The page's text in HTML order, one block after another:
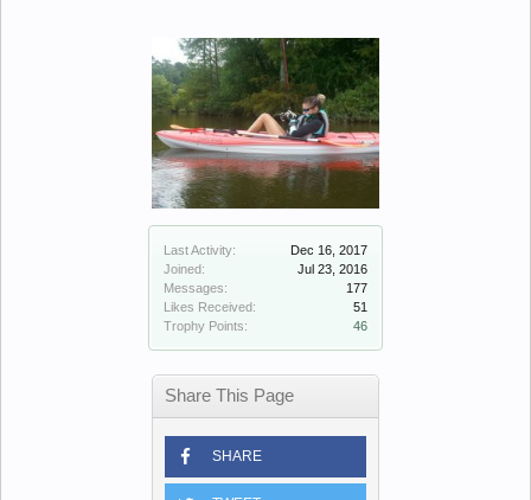
Last Activity:
Dec 16, 2017
Joined:
Jul 23, 2016
Messages:
177
Likes Received:
51
Trophy Points:
46
Share This Page
SHARE